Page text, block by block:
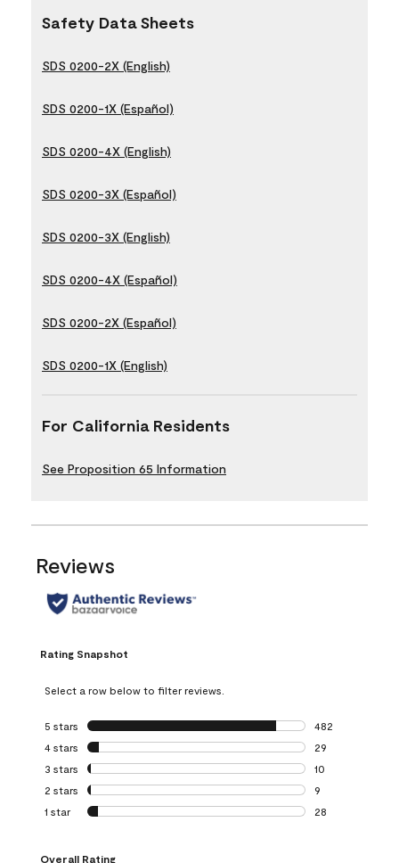
Safety Data Sheets
SDS 0200-2X (English)
SDS 0200-1X (Español)
SDS 0200-4X (English)
SDS 0200-3X (Español)
SDS 0200-3X (English)
SDS 0200-4X (Español)
SDS 0200-2X (Español)
SDS 0200-1X (English)
For California Residents
See Proposition 65 Information
Reviews
Rating Snapshot
Select a row below to filter reviews.
5 stars stars
482
482 reviews
4 stars stars
29
29 reviews with
3 stars stars
10
10 reviews with
2 stars stars
9
9 reviews with 2
1 star stars
28
Overall Rating